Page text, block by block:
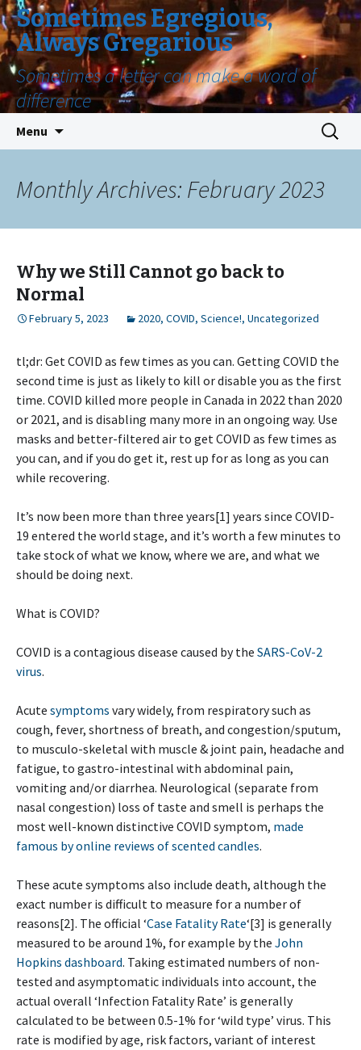
Sometimes Egregious,
Always Gregarious
Sometimes a letter can make a word of
difference
Menu
Search
for:
Monthly Archives: February 2023
Why we Still Cannot go back to
Normal
February 5, 2023 2020, COVID, Science!, Uncategorized
tl;dr: Get COVID as few times as you can. Getting COVID the
second time is just as likely to kill or disable you as the first
time. COVID killed more people in Canada in 2022 than 2020
or 2021, and is disabling many more in an ongoing way. Use
masks and better-filtered air to get COVID as few times as
you can, and if you do get it, rest up for as long as you can
while recovering.
It’s now been more than three years[1] years since COVID-
19 entered the world stage, and it’s worth a few minutes to
take stock of what we know, where we are, and what we
should be doing next.
What is COVID?
COVID is a contagious disease caused by the SARS-CoV-2
virus.
Acute symptoms vary widely, from respiratory such as
cough, fever, shortness of breath, and congestion/sputum,
to musculo-skeletal with muscle & joint pain, headache and
fatigue, to gastro-intestinal with abdominal pain,
vomiting and/or diarrhea. Neurological (separate from
nasal congestion) loss of taste and smell is perhaps the
most well-known distinctive COVID symptom, made
famous by online reviews of scented candles.
These acute symptoms also include death, although the
exact number is difficult to measure for a number of
reasons[2]. The official ‘Case Fatality Rate‘[3] is generally
measured to be around 1%, for example by the John
Hopkins dashboard. Taking estimated numbers of non-
tested and asymptomatic individuals into account, the
actual overall ‘Infection Fatality Rate’ is generally
calculated to be between 0.5-1% for ‘wild type’ virus. This
rate is modified by age, risk factors, variant of interest